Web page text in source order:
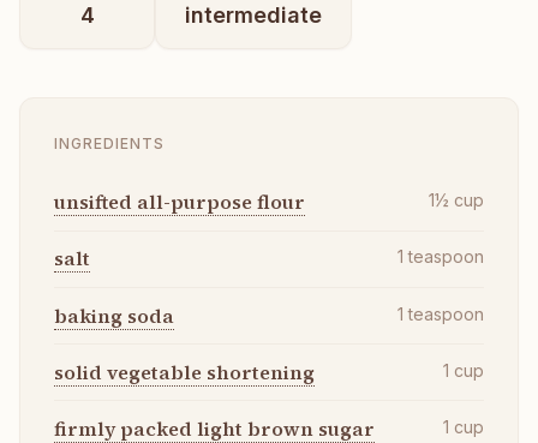
4 intermediate
INGREDIENTS
unsifted all-purpose flour 1½ cup
salt 1 teaspoon
baking soda 1 teaspoon
solid vegetable shortening 1 cup
firmly packed light brown sugar 1 cup